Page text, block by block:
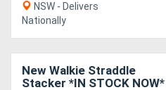
NSW - Delivers
Nationally
New Walkie Straddle
Stacker *IN STOCK NOW*